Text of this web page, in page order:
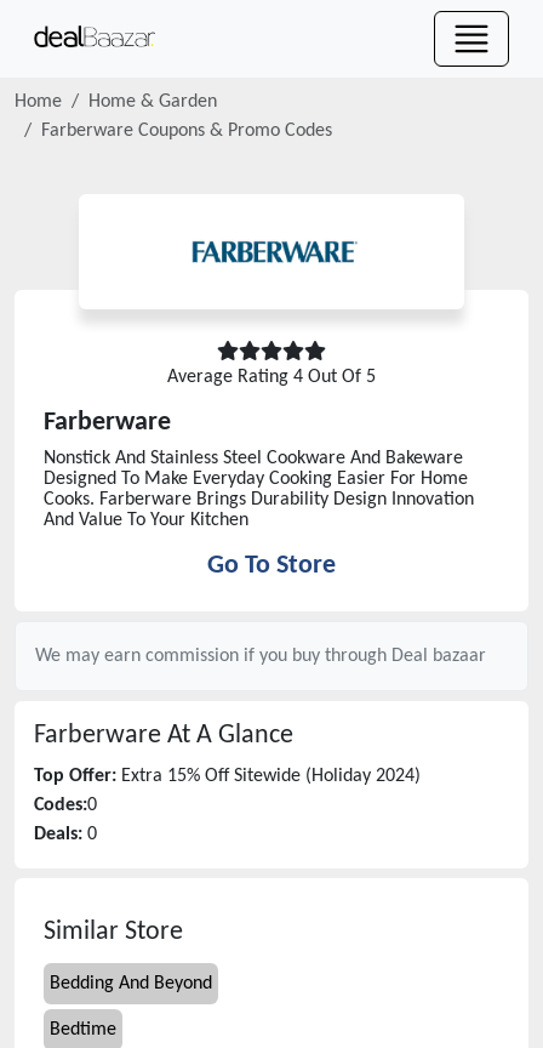
Home
Home & Garden
Farberware Coupons & Promo Codes
Average Rating 4 Out Of 5
Farberware
Nonstick And Stainless Steel Cookware And Bakeware
Designed To Make Everyday Cooking Easier For Home
Cooks. Farberware Brings Durability Design Innovation
And Value To Your Kitchen
Go To Store
We may earn commission if you buy through Deal bazaar
Farberware At A Glance
Top Offer: Extra 15% Off Sitewide (Holiday 2024)
Codes:0
Deals: 0
Similar Store
Bedding And Beyond
Bedtime